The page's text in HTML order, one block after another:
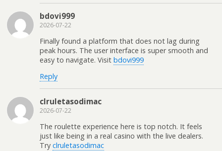
bdovi999
2026-07-22
Finally found a platform that does not lag during
peak hours. The user interface is super smooth and
easy to navigate. Visit bdovi999
Reply
clruletasodimac
2026-07-22
The roulette experience here is top notch. It feels
just like being in a real casino with the live dealers.
Try clruletasodimac